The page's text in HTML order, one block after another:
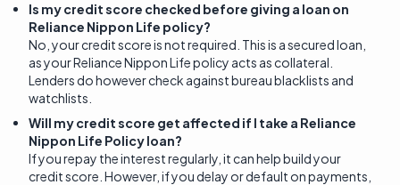
Is my credit score checked before giving a loan on
Reliance Nippon Life policy?
No, your credit score is not required. This is a secured loan,
as your Reliance Nippon Life policy acts as collateral.
Lenders do however check against bureau blacklists and
watchlists.
Will my credit score get affected if I take a Reliance
Nippon Life Policy loan?
If you repay the interest regularly, it can help build your
credit score. However, if you delay or default on payments,